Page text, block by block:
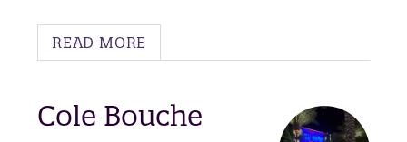
READ MORE
Cole Bouche